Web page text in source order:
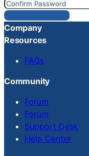
Reset Password
Company
Resources
FAQs
Community
Forum
Forum
Support Desk
Help Center